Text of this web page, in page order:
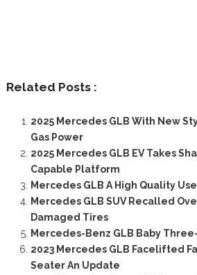
Related Posts :
2025 Mercedes GLB With New
Gas Power
2025 Mercedes GLB EV Takes
Capable Platform
Mercedes GLB A High Quality
Mercedes GLB SUV Recalled
Damaged Tires
Mercedes-Benz GLB Baby
2023 Mercedes GLB Facelifted
Seater An Update